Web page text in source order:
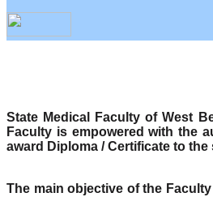
State Medical Faculty of West
Faculty is empowered with the
award Diploma / Certificate to
The main objective of the